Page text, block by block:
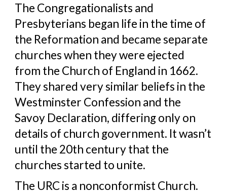
The Congregationalists and
Presbyterians began life in the time of
the Reformation and became separate
churches when they were ejected
from the Church of England in 1662.
They shared very similar beliefs in the
Westminster Confession and the
Savoy Declaration, differing only on
details of church government. It wasn’t
until the 20th century that the
churches started to unite.
The URC is a nonconformist Church.